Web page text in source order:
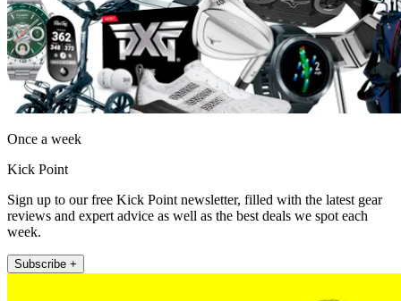
Once a week
Kick Point
Sign up to our free Kick Point newsletter, filled with the latest gear
reviews and expert advice as well as the best deals we spot each
week.
Subscribe +